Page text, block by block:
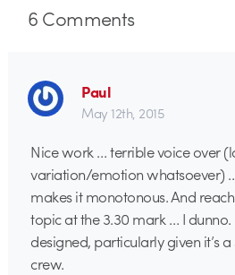
6Comments
Paul
May 12th, 2015
Nice work … terrible voice over
variation/emotion whatsoever)
makes it monotonous. And
topic at the 3.30 mark … I dunno.
designed, particularly given it’s
crew.